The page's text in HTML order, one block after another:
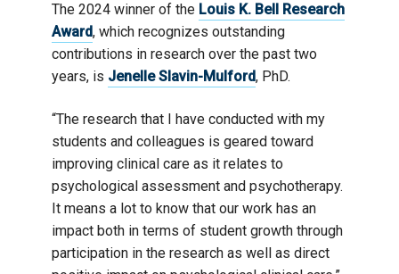
The 2024 winner of the Louis K. Bell Research
Award, which recognizes outstanding
contributions in research over the past two
years, is Jenelle Slavin-Mulford, PhD.
“The research that I have conducted with my
students and colleagues is geared toward
improving clinical care as it relates to
psychological assessment and psychotherapy.
It means a lot to know that our work has an
impact both in terms of student growth through
participation in the research as well as direct